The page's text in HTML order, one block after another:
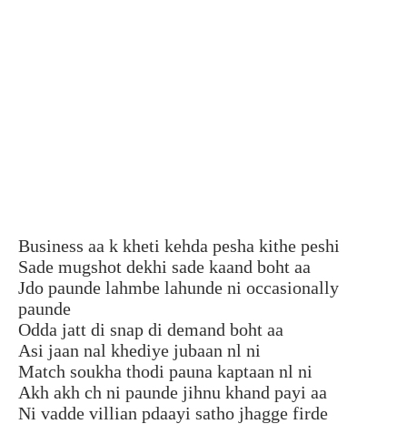
Business aa k kheti kehda pesha kithe peshi
Sade mugshot dekhi sade kaand boht aa
Jdo paunde lahmbe lahunde ni occasionally
paunde
Odda jatt di snap di demand boht aa
Asi jaan nal khediye jubaan nl ni
Match soukha thodi pauna kaptaan nl ni
Akh akh ch ni paunde jihnu khand payi aa
Ni vadde villian pdaayi satho jhagge firde